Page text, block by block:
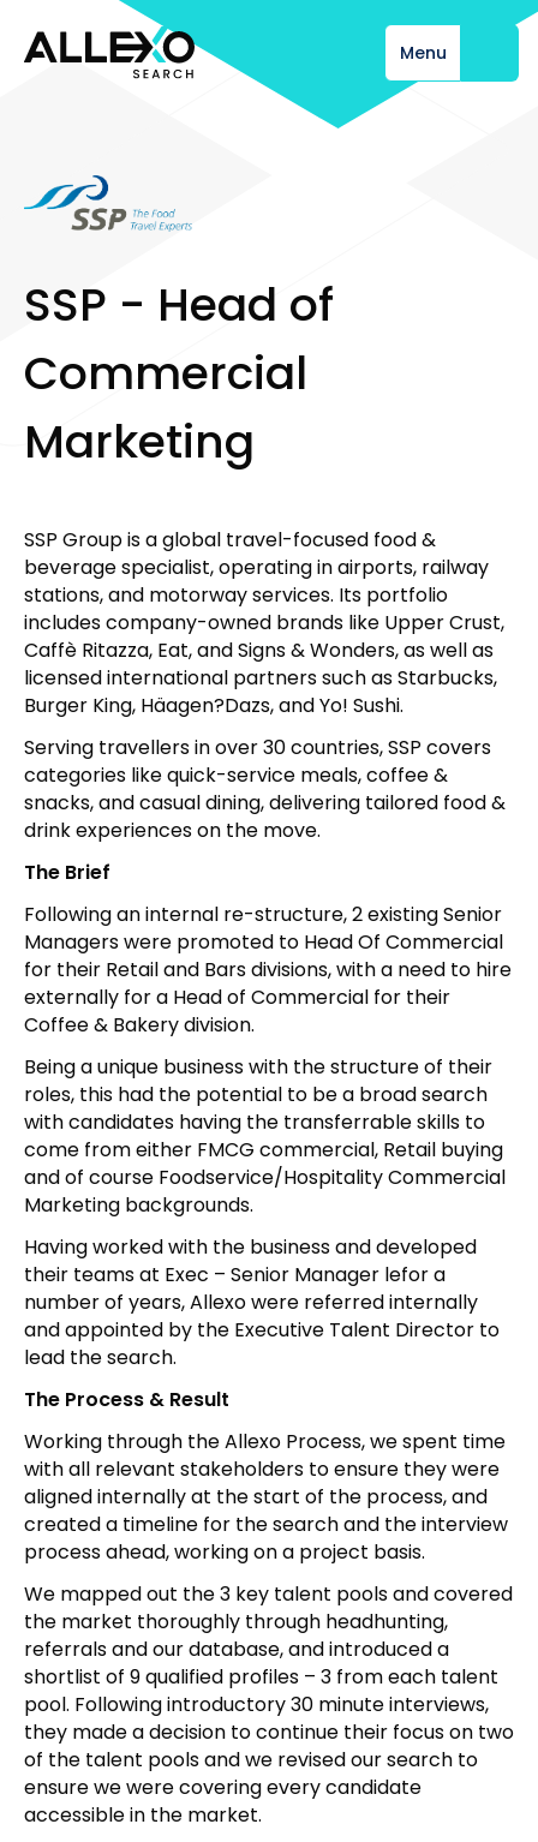
Menu
Close
SSP - Head of
Commercial
Marketing
SSP Group is a global travel-focused food &
beverage specialist, operating in airports, railway
stations, and motorway services. Its portfolio
includes company-owned brands like Upper Crust,
Caffè Ritazza, Eat, and Signs & Wonders, as well as
licensed international partners such as Starbucks,
Burger King, Häagen?Dazs, and Yo! Sushi.
Serving travellers in over 30 countries, SSP covers
categories like quick-service meals, coffee &
snacks, and casual dining, delivering tailored food &
drink experiences on the move.
The Brief
Following an internal re-structure, 2 existing Senior
Managers were promoted to Head Of Commercial
for their Retail and Bars divisions, with a need to hire
externally for a Head of Commercial for their
Coffee & Bakery division.
Being a unique business with the structure of their
roles, this had the potential to be a broad search
with candidates having the transferrable skills to
come from either FMCG commercial, Retail buying
and of course Foodservice/Hospitality Commercial
Marketing backgrounds.
Having worked with the business and developed
their teams at Exec – Senior Manager lefor a
number of years, Allexo were referred internally
and appointed by the Executive Talent Director to
lead the search.
The Process & Result
Working through the Allexo Process, we spent time
with all relevant stakeholders to ensure they were
aligned internally at the start of the process, and
created a timeline for the search and the interview
process ahead, working on a project basis.
We mapped out the 3 key talent pools and covered
the market thoroughly through headhunting,
referrals and our database, and introduced a
shortlist of 9 qualified profiles – 3 from each talent
pool. Following introductory 30 minute interviews,
they made a decision to continue their focus on two
of the talent pools and we revised our search to
ensure we were covering every candidate
accessible in the market.